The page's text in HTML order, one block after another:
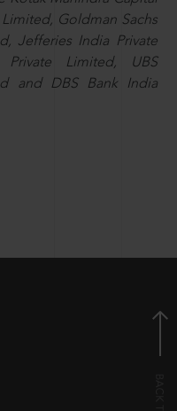
Goldman Sachs
Jefferies India Private
Limited, UBS
and DBS Bank India